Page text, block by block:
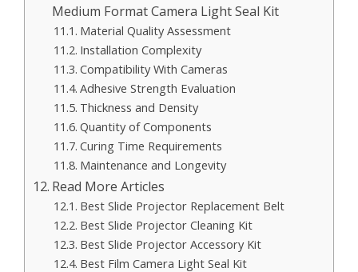
Medium Format Camera Light Seal Kit
Material Quality Assessment
Installation Complexity
Compatibility With Cameras
Adhesive Strength Evaluation
Thickness and Density
Quantity of Components
Curing Time Requirements
Maintenance and Longevity
Read More Articles
Best Slide Projector Replacement Belt
Best Slide Projector Cleaning Kit
Best Slide Projector Accessory Kit
Best Film Camera Light Seal Kit